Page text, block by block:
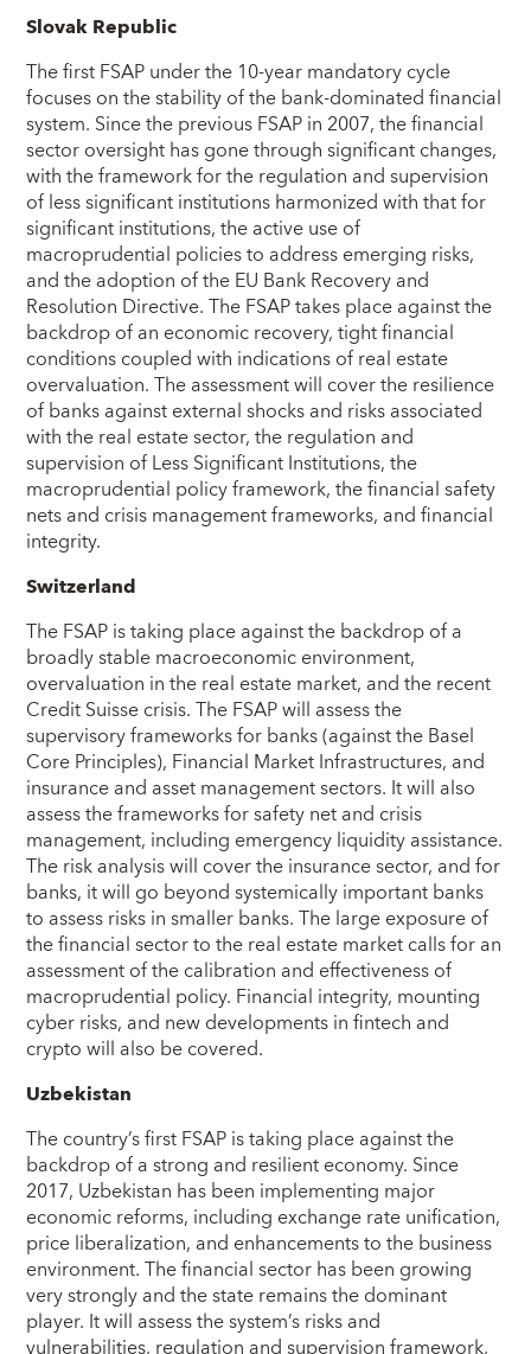
Slovak Republic
The first FSAP under the 10-year mandatory cycle
focuses on the stability of the bank-dominated financial
system. Since the previous FSAP in 2007, the financial
sector oversight has gone through significant changes,
with the framework for the regulation and supervision
of less significant institutions harmonized with that for
significant institutions, the active use of
macroprudential policies to address emerging risks,
and the adoption of the EU Bank Recovery and
Resolution Directive. The FSAP takes place against the
backdrop of an economic recovery, tight financial
conditions coupled with indications of real estate
overvaluation. The assessment will cover the resilience
of banks against external shocks and risks associated
with the real estate sector, the regulation and
supervision of Less Significant Institutions, the
macroprudential policy framework, the financial safety
nets and crisis management frameworks, and financial
integrity.
Switzerland
The FSAP is taking place against the backdrop of a
broadly stable macroeconomic environment,
overvaluation in the real estate market, and the recent
Credit Suisse crisis. The FSAP will assess the
supervisory frameworks for banks (against the Basel
Core Principles), Financial Market Infrastructures, and
insurance and asset management sectors. It will also
assess the frameworks for safety net and crisis
management, including emergency liquidity assistance.
The risk analysis will cover the insurance sector, and for
banks, it will go beyond systemically important banks
to assess risks in smaller banks. The large exposure of
the financial sector to the real estate market calls for an
assessment of the calibration and effectiveness of
macroprudential policy. Financial integrity, mounting
cyber risks, and new developments in fintech and
crypto will also be covered.
Uzbekistan
The country’s first FSAP is taking place against the
backdrop of a strong and resilient economy. Since
2017, Uzbekistan has been implementing major
economic reforms, including exchange rate unification,
price liberalization, and enhancements to the business
environment. The financial sector has been growing
very strongly and the state remains the dominant
player. It will assess the system’s risks and